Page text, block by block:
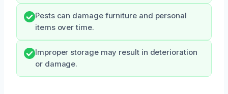
Pests can damage furniture and personal
items over time.
Improper storage may result in deterioration
or damage.